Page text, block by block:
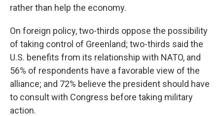
rather than help the economy.
On foreign policy, two-thirds oppose the possibility
of taking control of Greenland; two-thirds said the
U.S. benefits from its relationship with NATO, and
56% of respondents have a favorable view of the
alliance; and 72% believe the president should have
to consult with Congress before taking military
action.